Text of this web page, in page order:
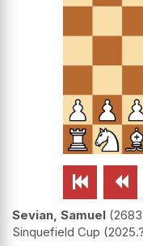
 
Sevian, Samuel 2683
Sinquefield Cup